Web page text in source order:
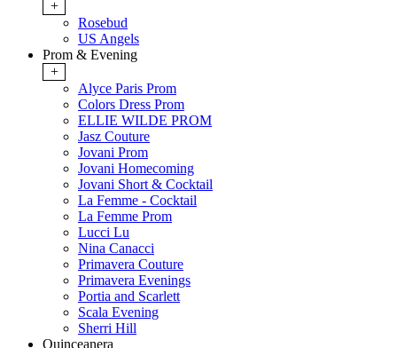
+
Rosebud
US Angels
Prom & Evening
+
Alyce Paris Prom
Colors Dress Prom
ELLIE WILDE PROM
Jasz Couture
Jovani Prom
Jovani Homecoming
Jovani Short & Cocktail
La Femme - Cocktail
La Femme Prom
Lucci Lu
Nina Canacci
Primavera Couture
Primavera Evenings
Portia and Scarlett
Scala Evening
Sherri Hill
Quinceanera